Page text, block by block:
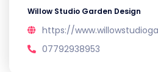
Willow Studio Garden Design
https://
07792938953